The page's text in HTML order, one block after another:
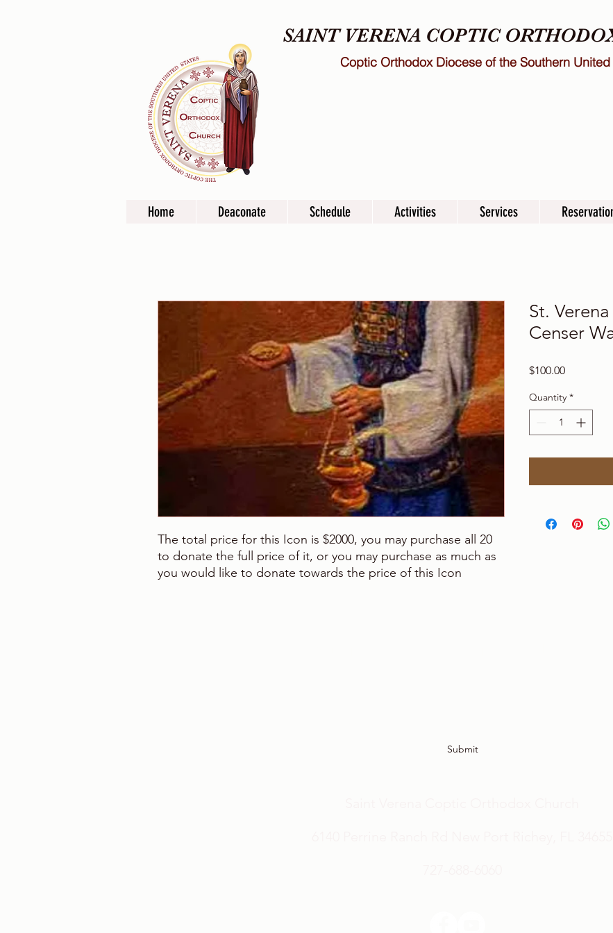
SAINT VERENA COPTIC
Coptic Orthodox Diocese of the Southern United
The total price for this Icon is $2000, you may purchase all 20
to donate the full price of it, or you may purchase as much as
you would like to donate towards the price of this Icon
St.
Censer
$100.00Price
Quantity *
Home Deaconate Schedule Activities Services
Submit